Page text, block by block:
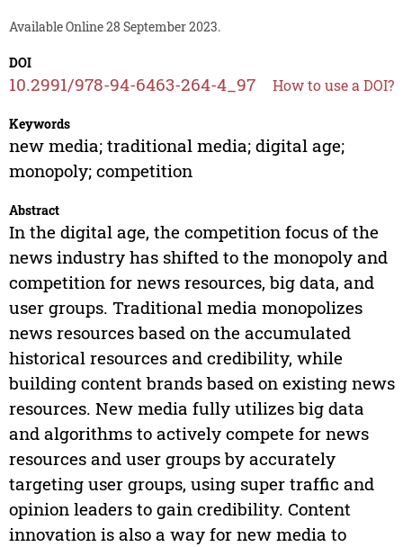
Available Online 28 September 2023.
DOI
10.2991/978-94-6463-264-4_97 How to use a DOI?
Keywords
new media; traditional media; digital age;
monopoly; competition
Abstract
In the digital age, the competition focus of the
news industry has shifted to the monopoly and
competition for news resources, big data, and
user groups. Traditional media monopolizes
news resources based on the accumulated
historical resources and credibility, while
building content brands based on existing news
resources. New media fully utilizes big data
and algorithms to actively compete for news
resources and user groups by accurately
targeting user groups, using super traffic and
opinion leaders to gain credibility. Content
innovation is also a way for new media to